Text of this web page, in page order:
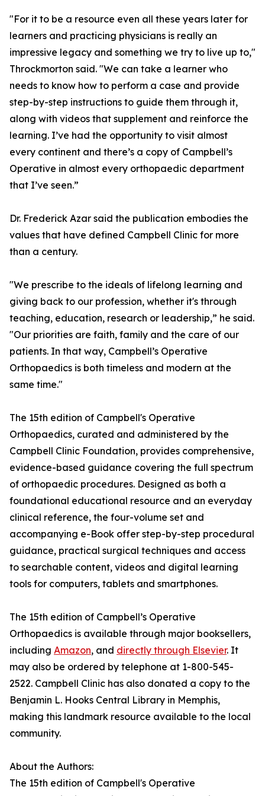
"For it to be a resource even all these years later for
learners and practicing physicians is really an
impressive legacy and something we try to live up to,"
Throckmorton said. "We can take a learner who
needs to know how to perform a case and provide
step-by-step instructions to guide them through it,
along with videos that supplement and reinforce the
learning. I’ve had the opportunity to visit almost
every continent and there’s a copy of Campbell’s
Operative in almost every orthopaedic department
that I’ve seen.”
Dr. Frederick Azar said the publication embodies the
values that have defined Campbell Clinic for more
than a century.
"We prescribe to the ideals of lifelong learning and
giving back to our profession, whether it's through
teaching, education, research or leadership,” he said.
"Our priorities are faith, family and the care of our
patients. In that way, Campbell’s Operative
Orthopaedics is both timeless and modern at the
same time."
The 15th edition of Campbell's Operative
Orthopaedics, curated and administered by the
Campbell Clinic Foundation, provides comprehensive,
evidence-based guidance covering the full spectrum
of orthopaedic procedures. Designed as both a
foundational educational resource and an everyday
clinical reference, the four-volume set and
accompanying e-Book offer step-by-step procedural
guidance, practical surgical techniques and access
to searchable content, videos and digital learning
tools for computers, tablets and smartphones.
The 15th edition of Campbell’s Operative
Orthopaedics is available through major booksellers,
including Amazon, and directly through Elsevier. It
may also be ordered by telephone at 1-800-545-
2522. Campbell Clinic has also donated a copy to the
Benjamin L. Hooks Central Library in Memphis,
making this landmark resource available to the local
community.
About the Authors:
The 15th edition of Campbell's Operative